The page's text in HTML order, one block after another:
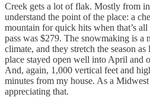
Creek gets a lot of flak. Mostly from
understand the point of the place: a
mountain for quick hits when that’s
pass was $279. The snowmaking is a
climate, and they stretch the season
place stayed open well into April and
And, again, 1,000 vertical feet and
minutes from my house. As a
appreciating that.